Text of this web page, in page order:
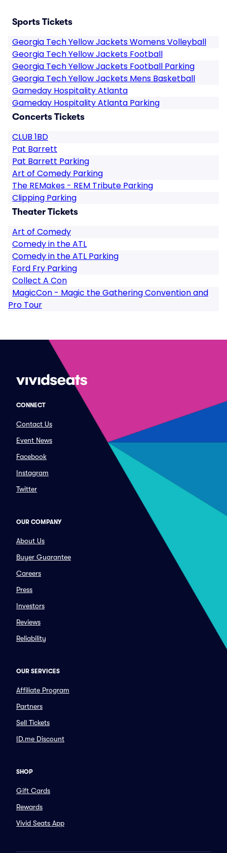
Sports Tickets
Georgia Tech Yellow Jackets Womens Volleyball
Georgia Tech Yellow Jackets Football
Georgia Tech Yellow Jackets Football Parking
Georgia Tech Yellow Jackets Mens Basketball
Gameday Hospitality Atlanta
Gameday Hospitality Atlanta Parking
Concerts Tickets
CLUB 1BD
Pat Barrett
Pat Barrett Parking
Art of Comedy Parking
The REMakes - REM Tribute Parking
Clipping Parking
Theater Tickets
Art of Comedy
Comedy in the ATL
Comedy in the ATL Parking
Ford Fry Parking
Collect A Con
MagicCon - Magic the Gathering Convention and
Pro Tour
CONNECT
Contact Us
Event News
Facebook
Instagram
Twitter
OUR COMPANY
About Us
Buyer Guarantee
Careers
Press
Investors
Reviews
Reliability
OUR SERVICES
Affiliate Program
Partners
Sell Tickets
ID.me Discount
SHOP
Gift Cards
Rewards
Vivid Seats App